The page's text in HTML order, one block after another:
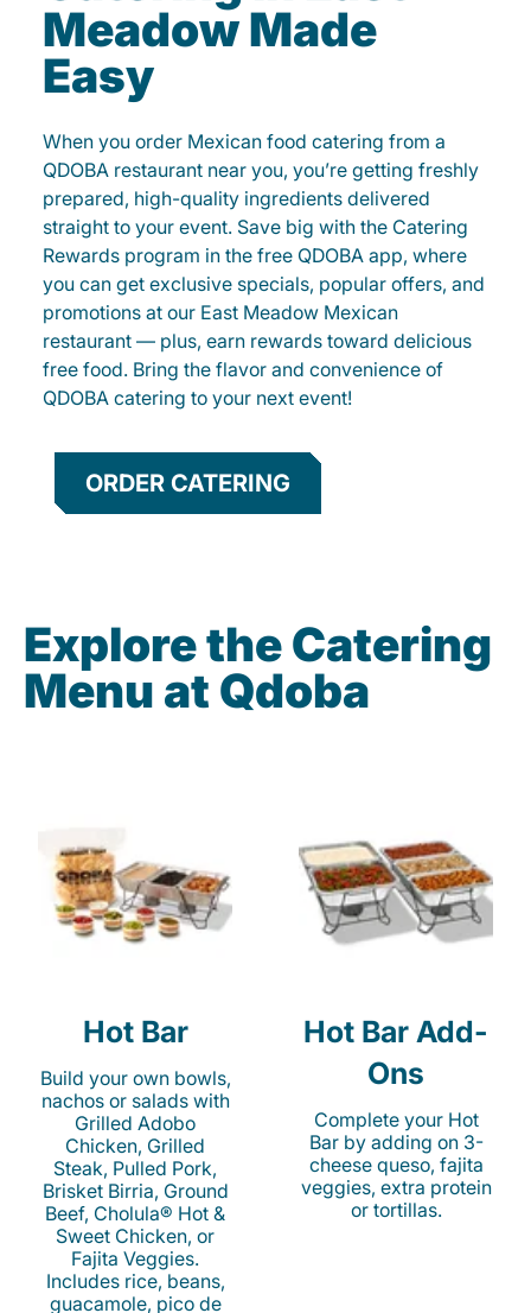
Meadow Made
Easy
When you order Mexican food catering from a
QDOBA restaurant near you, you’re getting freshly
prepared, high-quality ingredients delivered
straight to your event. Save big with the Catering
Rewards program in the free QDOBA app, where
you can get exclusive specials, popular offers, and
promotions at our East Meadow Mexican
restaurant — plus, earn rewards toward delicious
free food. Bring the flavor and convenience of
QDOBA catering to your next event!
ORDER CATERING
Explore the Catering
Menu at Qdoba
Hot Bar
Build your own bowls,
nachos or salads with
Grilled Adobo
Chicken, Grilled
Steak, Pulled Pork,
Brisket Birria, Ground
Beef, Cholula® Hot &
Sweet Chicken, or
Fajita Veggies.
Includes rice, beans,
guacamole, pico de
Hot Bar Add-
Ons
Complete your Hot
Bar by adding on 3-
cheese queso, fajita
veggies, extra protein
or tortillas.